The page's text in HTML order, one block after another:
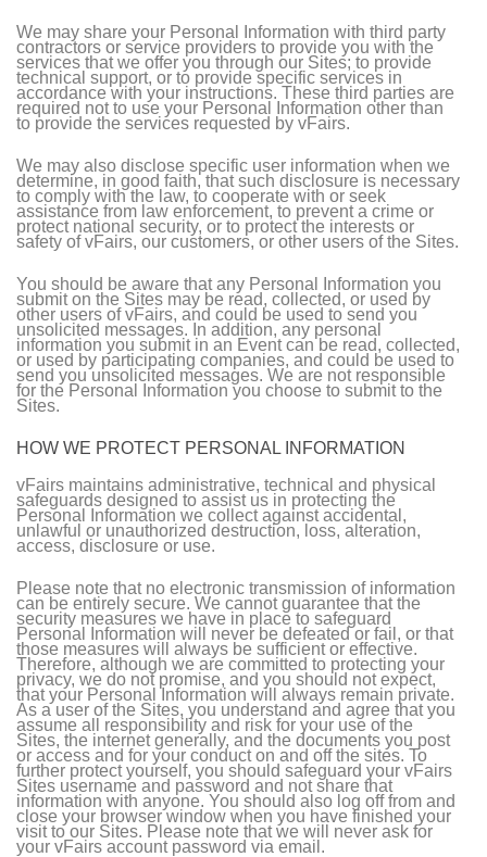
We may share your Personal Information with third party
contractors or service providers to provide you with the
services that we offer you through our Sites; to provide
technical support, or to provide specific services in
accordance with your instructions. These third parties are
required not to use your Personal Information other than
to provide the services requested by vFairs.
We may also disclose specific user information when we
determine, in good faith, that such disclosure is necessary
to comply with the law, to cooperate with or seek
assistance from law enforcement, to prevent a crime or
protect national security, or to protect the interests or
safety of vFairs, our customers, or other users of the Sites.
You should be aware that any Personal Information you
submit on the Sites may be read, collected, or used by
other users of vFairs, and could be used to send you
unsolicited messages. In addition, any personal
information you submit in an Event can be read, collected,
or used by participating companies, and could be used to
send you unsolicited messages. We are not responsible
for the Personal Information you choose to submit to the
Sites.
HOW WE PROTECT PERSONAL INFORMATION
vFairs maintains administrative, technical and physical
safeguards designed to assist us in protecting the
Personal Information we collect against accidental,
unlawful or unauthorized destruction, loss, alteration,
access, disclosure or use.
Please note that no electronic transmission of information
can be entirely secure. We cannot guarantee that the
security measures we have in place to safeguard
Personal Information will never be defeated or fail, or that
those measures will always be sufficient or effective.
Therefore, although we are committed to protecting your
privacy, we do not promise, and you should not expect,
that your Personal Information will always remain private.
As a user of the Sites, you understand and agree that you
assume all responsibility and risk for your use of the
Sites, the internet generally, and the documents you post
or access and for your conduct on and off the sites. To
further protect yourself, you should safeguard your vFairs
Sites username and password and not share that
information with anyone. You should also log off from and
close your browser window when you have finished your
visit to our Sites. Please note that we will never ask for
your vFairs account password via email.